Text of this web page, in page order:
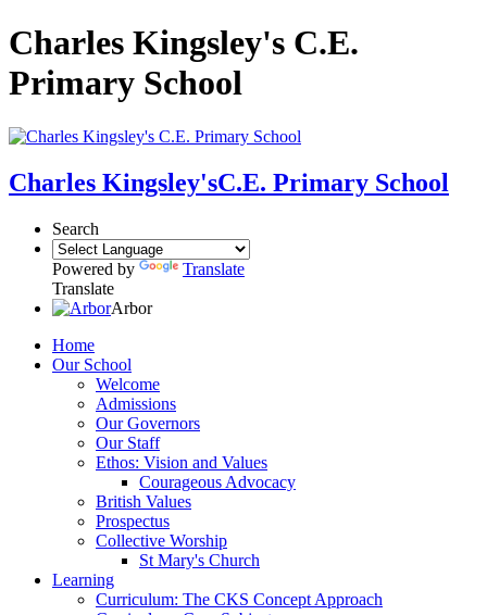
Charles Kingsley's C.E.
Primary School
Charles Kingsley'sC.E. Primary School
Search
Powered by
Translate
Translate
Arbor
Home
Our School
Welcome
Admissions
Our Governors
Our Staff
Ethos: Vision and Values
Courageous Advocacy
British Values
Prospectus
Collective Worship
St Mary's Church
Learning
Curriculum: The CKS Concept Approach